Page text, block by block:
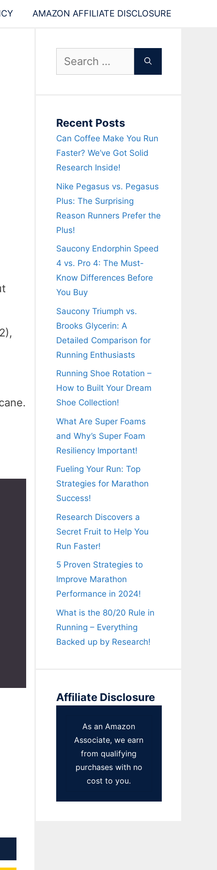
AMAZON AFFILIATE DISCLOSURE
Search
Recent Posts
Can Coffee Make You Run
Faster? We’ve Got Solid
Research Inside!
Nike Pegasus vs. Pegasus
Plus: The Surprising
Reason Runners Prefer the
Plus!
Saucony Endorphin Speed
4 vs. Pro 4: The Must-
Know Differences Before
You Buy
Saucony Triumph vs.
Brooks Glycerin: A
Detailed Comparison for
Running Enthusiasts
Running Shoe Rotation –
How to Built Your Dream
Shoe Collection!
What Are Super Foams
and Why’s Super Foam
Resiliency Important!
Fueling Your Run: Top
Strategies for Marathon
Success!
Research Discovers a
Secret Fruit to Help You
Run Faster!
5 Proven Strategies to
Improve Marathon
Performance in 2024!
What is the 80/20 Rule in
Running – Everything
Backed up by Research!
Affiliate Disclosure
As an Amazon
Associate, we earn
from qualifying
purchases with no
cost to you.